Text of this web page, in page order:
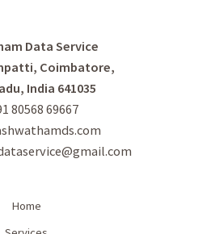
Data Service
Coimbatore,
India 641035
80568 69667
Home